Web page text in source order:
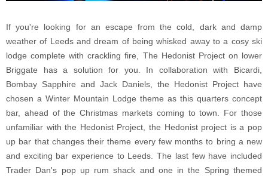
If you're looking for an escape from the cold, dark and damp
weather of Leeds and dream of being whisked away to a cosy ski
lodge complete with crackling fire, The Hedonist Project on lower
Briggate has a solution for you. In collaboration with Bicardi,
Bombay Sapphire and Jack Daniels, the Hedonist Project have
chosen a Winter Mountain Lodge theme as this quarters concept
bar, ahead of the Christmas markets coming to town. For those
unfamiliar with the Hedonist Project, the Hedonist project is a pop
up bar that changes their theme every few months to bring a new
and exciting bar experience to Leeds. The last few have included
Trader Dan's pop up rum shack and one in the Spring themed